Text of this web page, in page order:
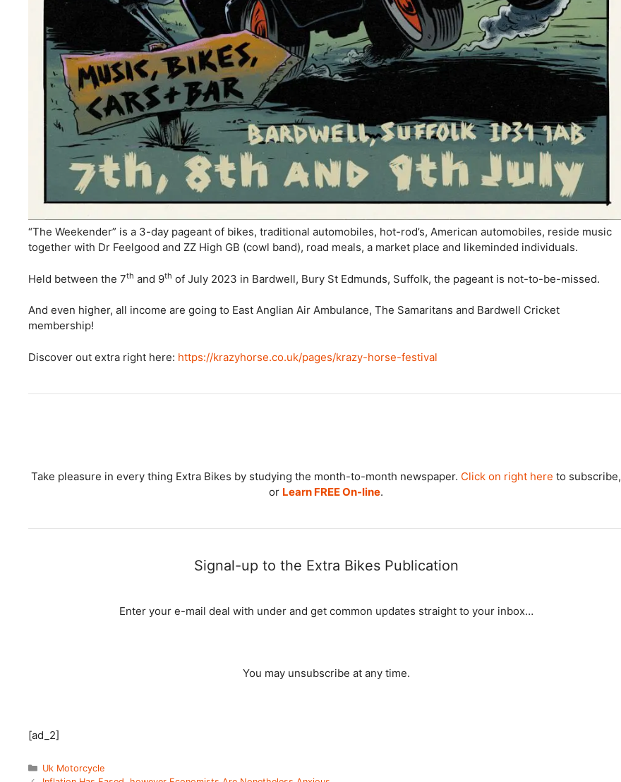
“The Weekender” is a 3-day pageant of bikes, traditional automobiles, hot-rod’s, American automobiles, reside music
together with Dr Feelgood and ZZ High GB (cowl band), road meals, a market place and likeminded individuals.
Held between the 7th and 9th of July 2023 in Bardwell, Bury St Edmunds, Suffolk, the pageant is not-to-be-missed.
And even higher, all income are going to East Anglian Air Ambulance, The Samaritans and Bardwell Cricket
membership!
Discover out extra right here: https://krazyhorse.co.uk/pages/krazy-horse-festival
Take pleasure in every thing Extra Bikes by studying the month-to-month newspaper. Click on right here to subscribe,
or Learn FREE On-line.
Signal-up to the Extra Bikes Publication
Enter your e-mail deal with under and get common updates straight to your inbox…
You may unsubscribe at any time.
[ad_2]
Categories
Uk Motorcycle